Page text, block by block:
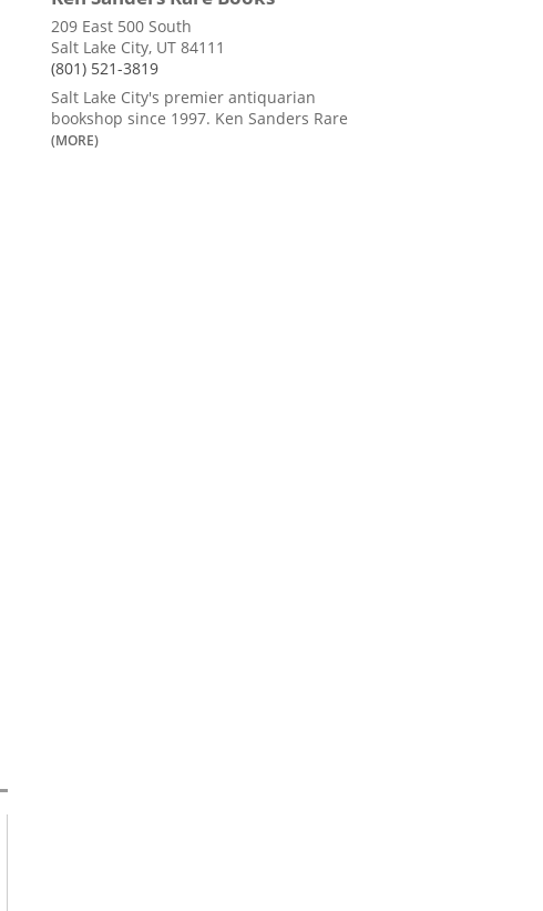
209 East 500 South
Salt Lake City, UT 84111
(801) 521-3819
Salt Lake City's premier antiquarian
bookshop since 1997. Ken Sanders Rare
(MORE)